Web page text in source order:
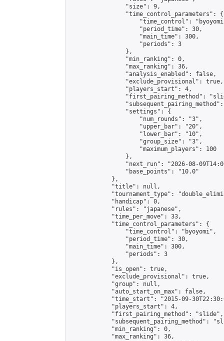
                "size": 9,
                "time_control_parameters": {
"time_control":
                    "period_time": 30,
                    "main_time": 300,
                    "periods": 3
                },
                "min_ranking": 0,
                "max_ranking": 36,
                "analysis_enabled": false,
                "exclude_provisional": true,
                "players_start": 4,
"first_pairing_method":
                "settings": {
                    "num_rounds": "3",
                    "upper_bar": "20",
                    "lower_bar": "10",
                    "group_size": "3",
                    "maximum_players": 100
                },
"next_run": "2026-08-
                "base_points": "10.0"
            },
            "title": null,
"tournament_type":
            "handicap": 0,
            "rules": "japanese",
            "time_per_move": 33,
            "time_control_parameters": {
                "time_control": "byoyomi",
                "period_time": 30,
                "main_time": 300,
                "periods": 3
            },
            "is_open": true,
            "exclude_provisional": true,
            "group": null,
            "auto_start_on_max": false,
"time_start": "2015-09-
            "players_start": 4,
            "first_pairing_method": "slide",
"subsequent_pairing_method":
            "min_ranking": 0,
            "max_ranking": 36,